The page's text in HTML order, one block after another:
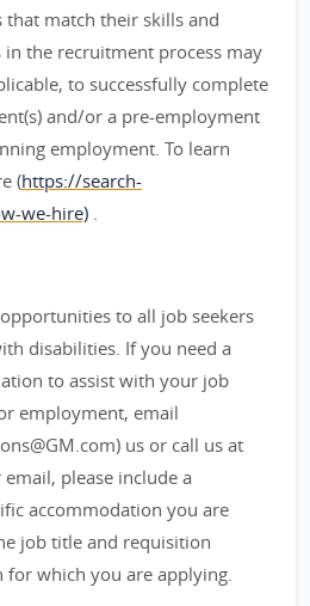
match their skills and
the recruitment process may
to successfully complete
and/or a pre-employment
employment. To learn
(https://search-
we-hire) .
to all job seekers
disabilities. If you need a
to assist with your job
employment, email
us or call us at
please include a
accommodation you are
job title and requisition
which you are applying.